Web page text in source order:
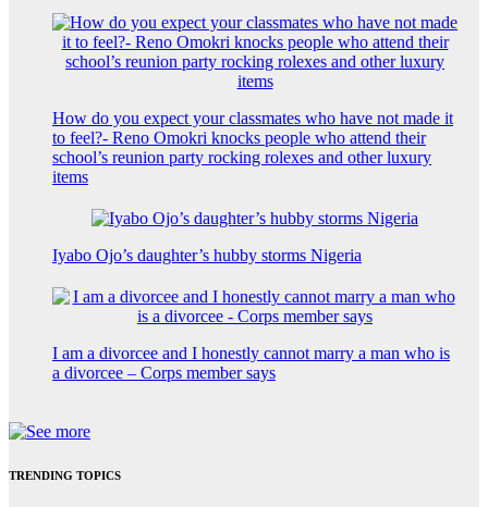
How do you expect your classmates who have not made it
to feel?- Reno Omokri knocks people who attend their
school’s reunion party rocking rolexes and other luxury
items
Iyabo Ojo’s daughter’s hubby storms Nigeria
I am a divorcee and I honestly cannot marry a man who is
a divorcee – Corps member says
TRENDING TOPICS